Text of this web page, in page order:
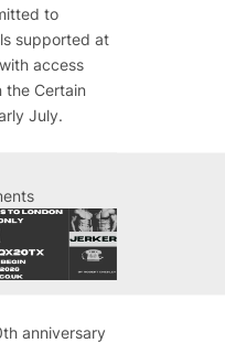
to
supported at
access
the Certain
July.
anniversary